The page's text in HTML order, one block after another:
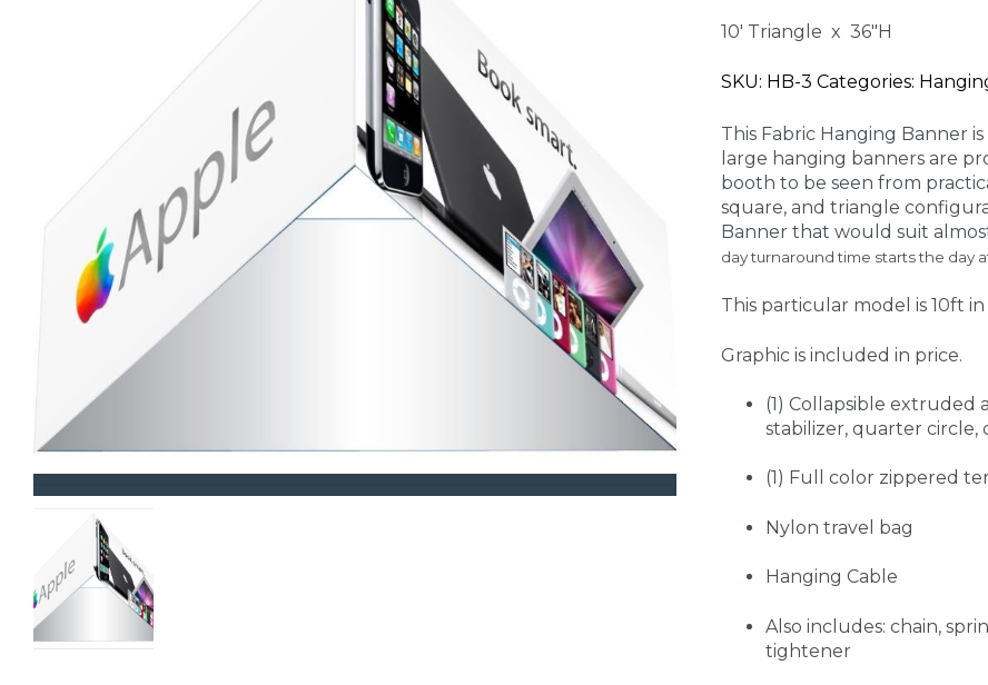
10' Triangle x 36"H
SKU: HB-3 Categories:
This Fabric Hanging Banner
large hanging banners are
booth to be seen from
square, and triangle
Banner that would suit
day turnaround time starts the day
This particular model is 10ft
Graphic is included in price.
(1) Collapsible extruded
stabilizer, quarter circle,
(1) Full color zippered
Nylon travel bag
Hanging Cable
Also includes: chain,
tightener